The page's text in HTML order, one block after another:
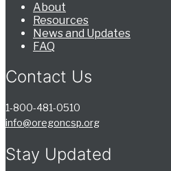
About
Resources
News and Updates
FAQ
Contact Us
1-800-481-0510
info@oregoncsp.org
Stay Updated